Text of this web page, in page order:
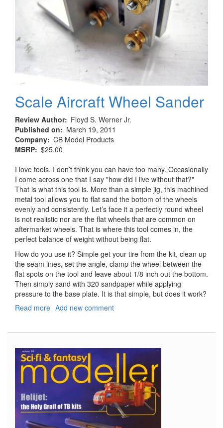
Scale Aircraft Wheel Sander
Review Author
Floyd S. Werner Jr.
Published on
March 19, 2011
Company CB Model Products
MSRP $25.00
I love tools. I don’t think you can have too many. Occasionally
I come across one that I say "how did I live without that?"
That is what this tool is. More than a simple jig, this machined
metal tool allows you to flat sand the bottom of the wheels
evenly and consistently. Let’s face it a perfectly round wheel
is not realistic nor are the flat wheels that are common on
aftermarket wheels. That is where this tool comes in, the
perfect balance of weight without being flat.
How do you use it? Simple get your tire from the kit, clean up
the seam lines, set the angle, clamp the wheel between the
flat spots on the tool and leave about 1/8 inch out the bottom.
Then simply sand with 320 sandpaper while applying
pressure to the base plate. It is that simple, but does it work?
Read more about
Sander
Add new comment